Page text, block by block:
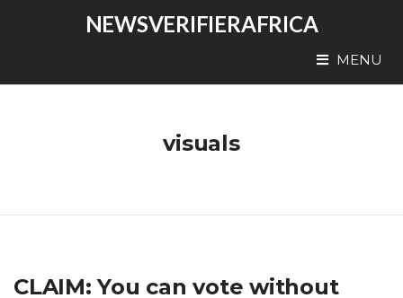
NEWSVERIFIERAFRICA
MENU
visuals
CLAIM: You can vote without